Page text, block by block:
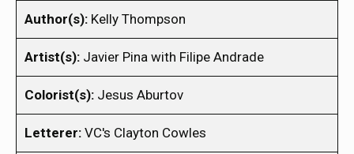
Author(s): Kelly Thompson
Artist(s): Javier Pina with Filipe Andrade
Colorist(s): Jesus Aburtov
Letterer: VC's Clayton Cowles